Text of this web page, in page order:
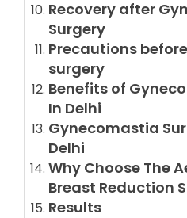
Recovery after
Surgery
Precautions
surgery
Benefits of
In Delhi
Gynecomastia
Delhi
Why Choose The
Breast Reduction
Results